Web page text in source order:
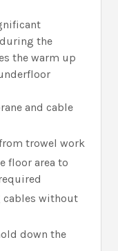
the
the warm up
and cable
trowel work
floor area to
cables without
down the